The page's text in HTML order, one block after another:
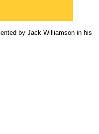
by Jack Williamson in his